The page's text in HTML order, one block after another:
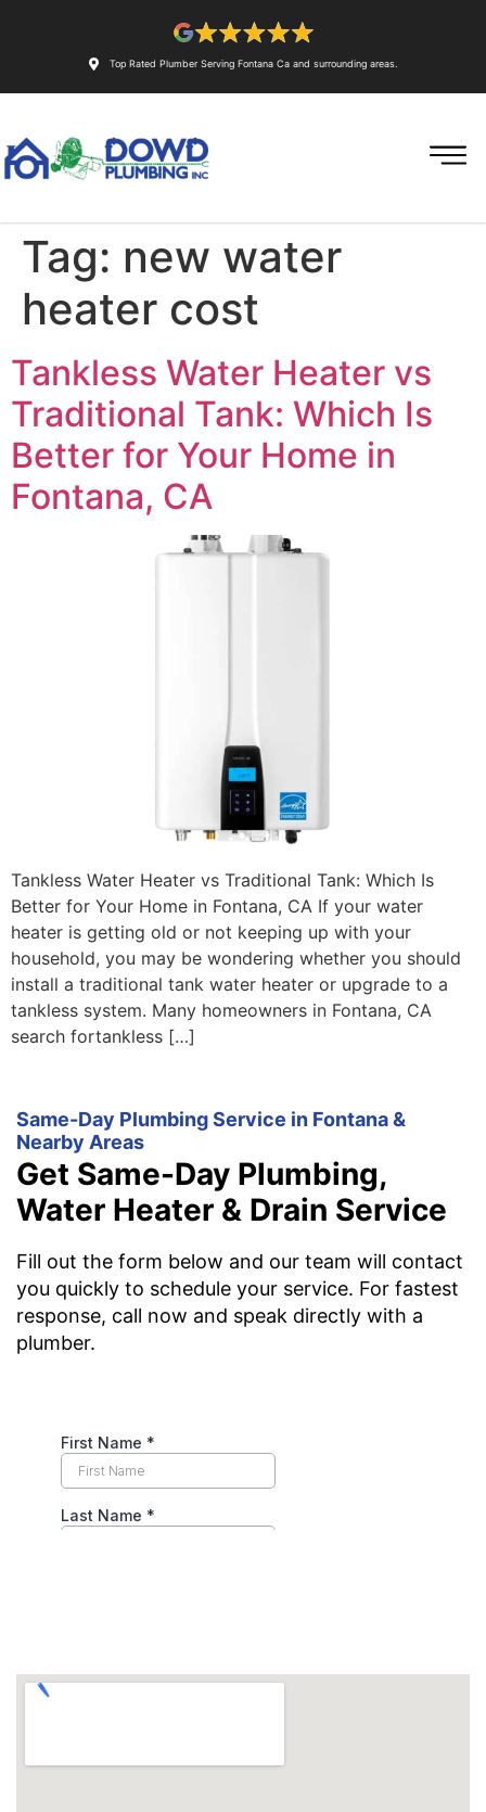
Top Rated Plumber Serving Fontana Ca and surrounding areas.
Tag: new water
heater cost
Tankless Water Heater vs
Traditional Tank: Which Is
Better for Your Home in
Fontana, CA
Tankless Water Heater vs Traditional Tank: Which Is
Better for Your Home in Fontana, CA If your water
heater is getting old or not keeping up with your
household, you may be wondering whether you should
install a traditional tank water heater or upgrade to a
tankless system. Many homeowners in Fontana, CA
search fortankless […]
Same-Day Plumbing Service in Fontana &
Nearby Areas
Get Same-Day Plumbing,
Water Heater & Drain Service
Fill out the form below and our team will contact
you quickly to schedule your service. For fastest
response, call now and speak directly with a
plumber.